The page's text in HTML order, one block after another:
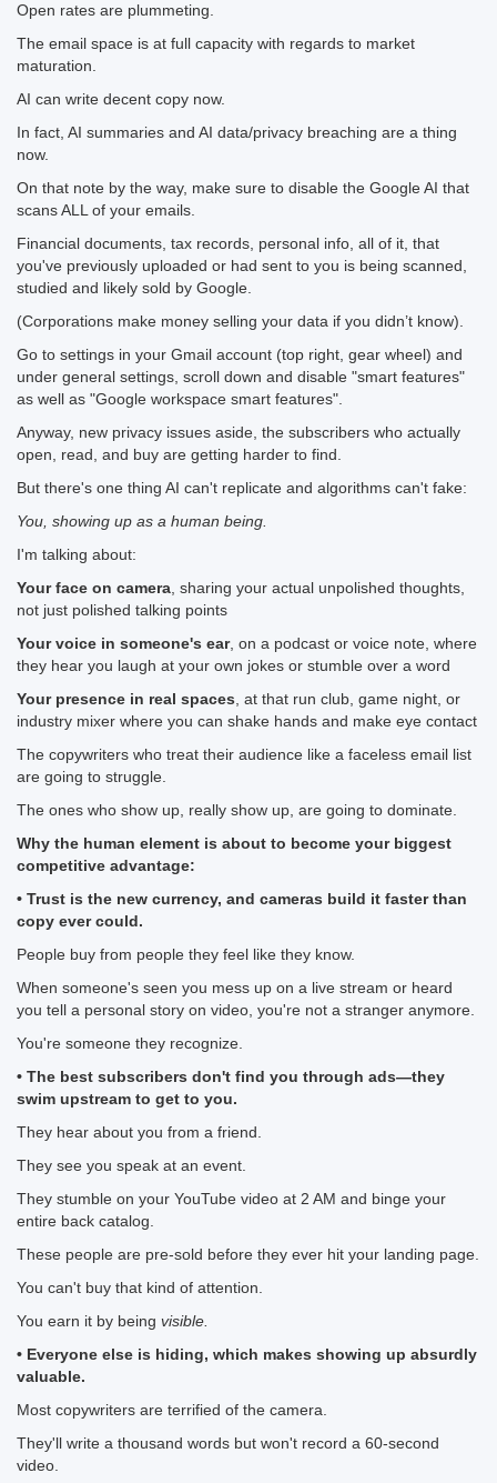
Open rates are plummeting.
The email space is at full capacity with regards to market
maturation.
AI can write decent copy now.
In fact, AI summaries and AI data/privacy breaching are a thing
now.
On that note by the way, make sure to disable the Google AI that
scans ALL of your emails.
Financial documents, tax records, personal info, all of it, that
you've previously uploaded or had sent to you is being scanned,
studied and likely sold by Google.
(Corporations make money selling your data if you didn’t know).
Go to settings in your Gmail account (top right, gear wheel) and
under general settings, scroll down and disable "smart features"
as well as "Google workspace smart features".
Anyway, new privacy issues aside, the subscribers who actually
open, read, and buy are getting harder to find.
But there's one thing AI can't replicate and algorithms can't fake:
You, showing up as a human being.
I'm talking about:
Your face on camera , sharing your actual unpolished thoughts,
not just polished talking points
Your voice in someone's ear, on a podcast or voice note, where
they hear you laugh at your own jokes or stumble over a word
Your presence in real spaces , at that run club, game night, or
industry mixer where you can shake hands and make eye contact
The copywriters who treat their audience like a faceless email list
are going to struggle.
The ones who show up, really show up, are going to dominate.
Why the human element is about to become your biggest
competitive advantage:
• Trust is the new currency, and cameras build it faster than
copy ever could.
People buy from people they feel like they know.
When someone's seen you mess up on a live stream or heard
you tell a personal story on video, you're not a stranger anymore.
You're someone they recognize.
• The best subscribers don't find you through ads—they
swim upstream to get to you.
They hear about you from a friend.
They see you speak at an event.
They stumble on your YouTube video at 2 AM and binge your
entire back catalog.
These people are pre-sold before they ever hit your landing page.
You can't buy that kind of attention.
You earn it by being visible.
• Everyone else is hiding, which makes showing up absurdly
valuable.
Most copywriters are terrified of the camera.
They'll write a thousand words but won't record a 60-second
video.